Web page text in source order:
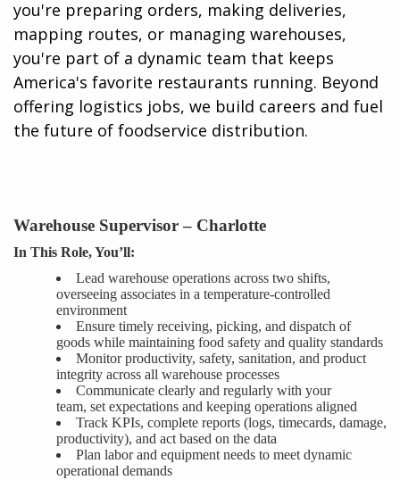
you're preparing orders, making deliveries,
mapping routes, or managing warehouses,
you're part of a dynamic team that keeps
America's favorite restaurants running. Beyond
offering logistics jobs, we build careers and fuel
the future of foodservice distribution.​
Warehouse Supervisor – Charlotte
In This Role, You’ll:
Lead warehouse operations across two shifts,
overseeing associates in a temperature-controlled
environment
Ensure timely receiving, picking, and dispatch of
goods while maintaining food safety and quality standards
Monitor productivity, safety, sanitation, and product
integrity across all warehouse processes
Communicate clearly and regularly with your
team, set expectations and keeping operations aligned
Track KPIs, complete reports (logs, timecards, damage,
productivity), and act based on the data
Plan labor and equipment needs to meet dynamic
operational demands